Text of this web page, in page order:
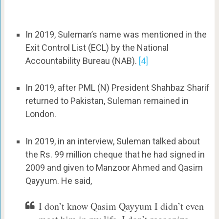
In 2019, Suleman’s name was mentioned in the
Exit Control List (ECL) by the National
Accountability Bureau (NAB). [4]
In 2019, after PML (N) President Shahbaz Sharif
returned to Pakistan, Suleman remained in
London.
In 2019, in an interview, Suleman talked about
the Rs. 99 million cheque that he had signed in
2009 and given to Manzoor Ahmed and Qasim
Qayyum. He said,
I don’t know Qasim Qayyum I didn’t even